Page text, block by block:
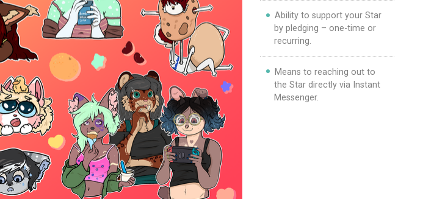
Ability to support your Star
by pledging – one-time or
recurring.
Means to reaching out to
the Star directly via Instant
Messenger.